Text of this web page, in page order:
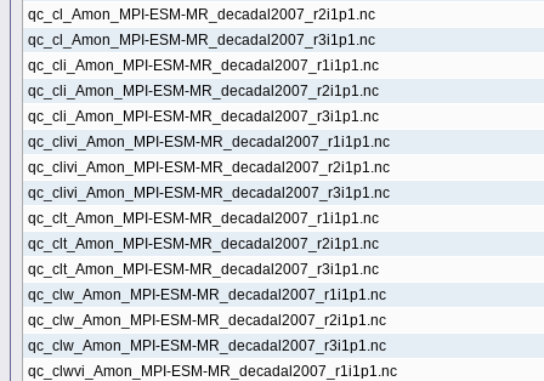
qc_cl_Amon_MPI-ESM-MR_decadal2007_r2i1p1.nc
qc_cl_Amon_MPI-ESM-MR_decadal2007_r3i1p1.nc
qc_cli_Amon_MPI-ESM-MR_decadal2007_r1i1p1.nc
qc_cli_Amon_MPI-ESM-MR_decadal2007_r2i1p1.nc
qc_cli_Amon_MPI-ESM-MR_decadal2007_r3i1p1.nc
qc_clivi_Amon_MPI-ESM-MR_decadal2007_r1i1p1.nc
qc_clivi_Amon_MPI-ESM-MR_decadal2007_r2i1p1.nc
qc_clivi_Amon_MPI-ESM-MR_decadal2007_r3i1p1.nc
qc_clt_Amon_MPI-ESM-MR_decadal2007_r1i1p1.nc
qc_clt_Amon_MPI-ESM-MR_decadal2007_r2i1p1.nc
qc_clt_Amon_MPI-ESM-MR_decadal2007_r3i1p1.nc
qc_clw_Amon_MPI-ESM-MR_decadal2007_r1i1p1.nc
qc_clw_Amon_MPI-ESM-MR_decadal2007_r2i1p1.nc
qc_clw_Amon_MPI-ESM-MR_decadal2007_r3i1p1.nc
qc_clwvi_Amon_MPI-ESM-MR_decadal2007_r1i1p1.nc